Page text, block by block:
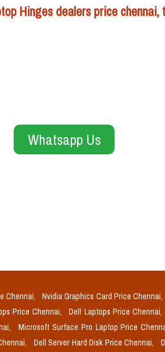
Hinges dealers price chennai,
Whatsapp Us
Chennai, Nvidia Graphics Card Price Chennai,
Price Chennai, Dell Laptops Price Chennai,
Microsoft Surface Pro Laptop Price
Dell Server Hard Disk Price Chennai,